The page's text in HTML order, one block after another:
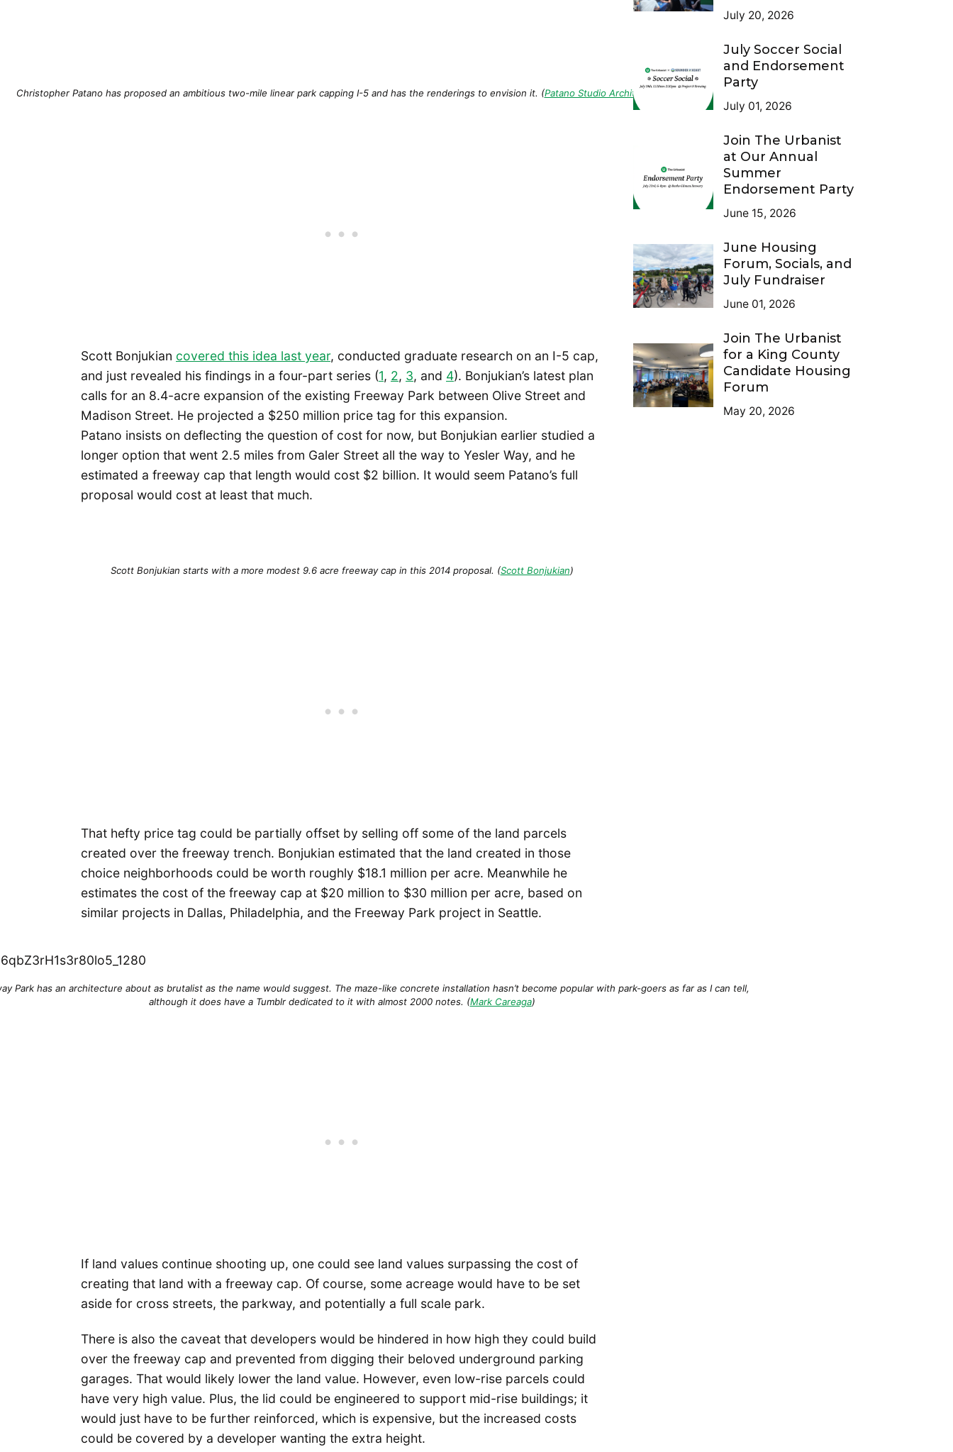
Christopher Patano has proposed an ambitious two-mile linear park capping I-5 and has the renderings to envision it. (Patano Studio Architecture
Scott Bonjukian covered this idea last year, conducted graduate research on an I-5 cap,
and just revealed his findings in a four-part series (1, 2, 3, and 4). Bonjukian’s latest plan
calls for an 8.4-acre expansion of the existing Freeway Park between Olive Street and
Madison Street. He projected a $250 million price tag for this expansion.
Patano insists on deflecting the question of cost for now, but Bonjukian earlier studied a
longer option that went 2.5 miles from Galer Street all the way to Yesler Way, and he
estimated a freeway cap that length would cost $2 billion. It would seem Patano’s full
proposal would cost at least that much.
Scott Bonjukian starts with a more modest 9.6 acre freeway cap in this 2014 proposal. (Scott Bonjukian)
That hefty price tag could be partially offset by selling off some of the land parcels
created over the freeway trench. Bonjukian estimated that the land created in those
choice neighborhoods could be worth roughly $18.1 million per acre. Meanwhile he
estimates the cost of the freeway cap at $20 million to $30 million per acre, based on
similar projects in Dallas, Philadelphia, and the Freeway Park project in Seattle.
Park has an architecture about as brutalist as the name would suggest. The maze-like concrete installation hasn’t become popular with park-goers as far as I can tell,
although it does have a Tumblr dedicated to it with almost 2000 notes. (Mark Careaga)
If land values continue shooting up, one could see land values surpassing the cost of
creating that land with a freeway cap. Of course, some acreage would have to be set
aside for cross streets, the parkway, and potentially a full scale park.
There is also the caveat that developers would be hindered in how high they could build
over the freeway cap and prevented from digging their beloved underground parking
garages. That would likely lower the land value. However, even low-rise parcels could
have very high value. Plus, the lid could be engineered to support mid-rise buildings; it
would just have to be further reinforced, which is expensive, but the increased costs
could be covered by a developer wanting the extra height.
July 20, 2026
July Soccer Social
and Endorsement
Party
July 01, 2026
Join The Urbanist
at Our Annual
Summer
Endorsement Party
June 15, 2026
June Housing
Forum, Socials, and
July Fundraiser
June 01, 2026
Join The Urbanist
for a King County
Candidate Housing
Forum
May 20, 2026